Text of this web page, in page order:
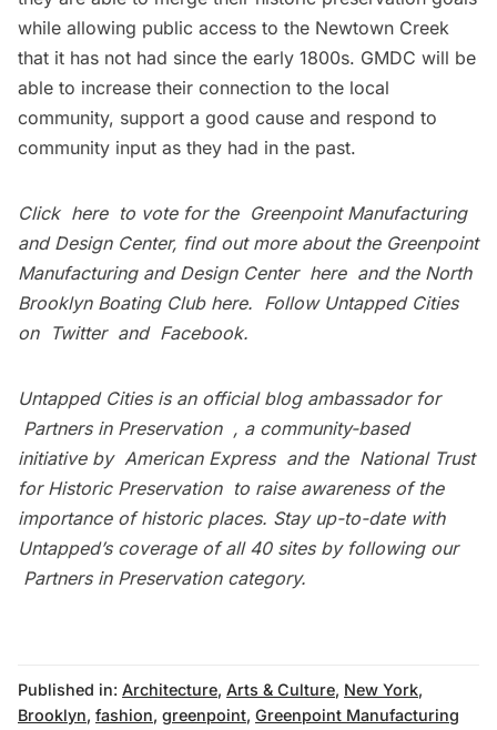
while allowing public access to the Newtown Creek
that it has not had since the early 1800s. GMDC will be
able to increase their connection to the local
community, support a good cause and respond to
community input as they had in the past.
Click hereto vote for the Greenpoint Manufacturing
and Design Center, find out more about the Greenpoint
Manufacturing and Design Center hereand the North
Brooklyn Boating Club here. Follow Untapped Cities
on Twitterand Facebook.
Untapped Cities is an official blog ambassador for
Partners in Preservation, a community-based
initiative by American Expressand the National Trust
for Historic Preservationto raise awareness of the
importance of historic places. Stay up-to-date with
Untapped’s coverage of all 40 sites by following our
Partners in Preservation category.
Published in: Architecture, Arts & Culture, New York,
Brooklyn, fashion, greenpoint, Greenpoint Manufacturing